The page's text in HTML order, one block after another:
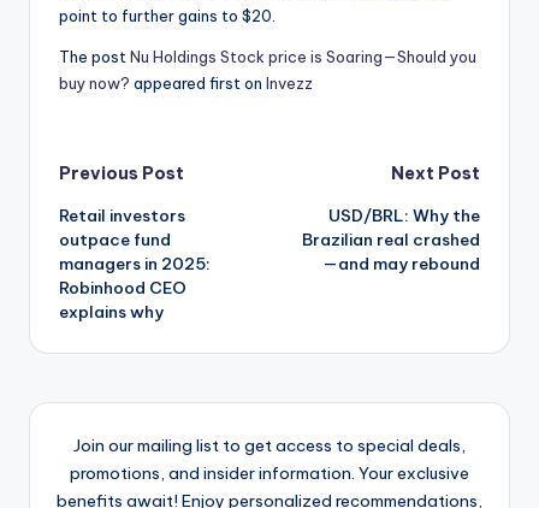
point to further gains to $20.
The post Nu Holdings Stock price is Soaring—Should you
buy now? appeared first on Invezz
Post
navigation
Previous Post
Retail investors
outpace fund
managers in 2025:
Robinhood CEO
explains why
Next Post
USD/BRL: Why the
Brazilian real crashed
—and may rebound
Join our mailing list to get access to special deals,
promotions, and insider information. Your exclusive
benefits await! Enjoy personalized recommendations,